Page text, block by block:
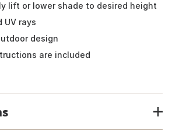
lift or lower shade to desired height
UV rays
design
are included